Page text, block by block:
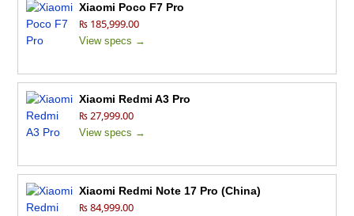
Xiaomi Poco F7 Pro
₨ 185,999.00
View specs →
Xiaomi Redmi A3 Pro
₨ 27,999.00
View specs →
Xiaomi Redmi Note 17 Pro (China)
₨ 84,999.00